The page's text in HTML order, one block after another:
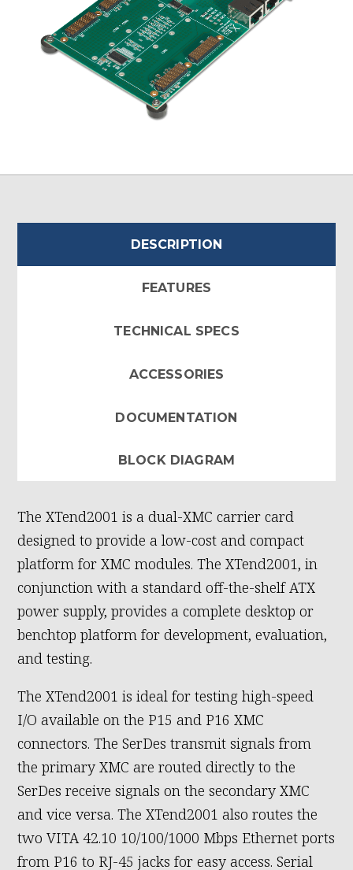
DESCRIPTION
FEATURES
TECHNICAL SPECS
ACCESSORIES
DOCUMENTATION
BLOCK DIAGRAM
The XTend2001 is a dual-XMC carrier card
designed to provide a low-cost and compact
platform for XMC modules. The XTend2001, in
conjunction with a standard off-the-shelf ATX
power supply, provides a complete desktop or
benchtop platform for development, evaluation,
and testing.
The XTend2001 is ideal for testing high-speed
I/O available on the P15 and P16 XMC
connectors. The SerDes transmit signals from
the primary XMC are routed directly to the
SerDes receive signals on the secondary XMC
and vice versa. The XTend2001 also routes the
two VITA 42.10 10/100/1000 Mbps Ethernet ports
from P16 to RJ-45 jacks for easy access. Serial